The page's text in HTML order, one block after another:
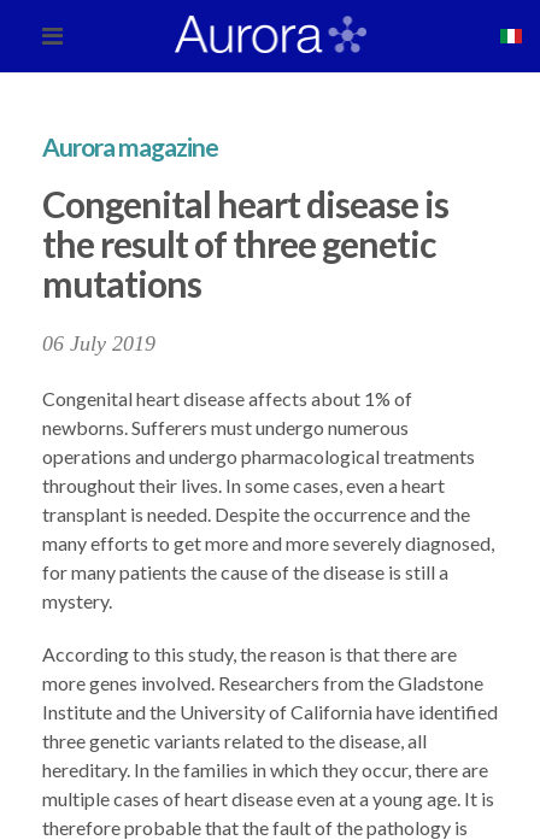
Aurora magazine
Congenital heart disease is
the result of three genetic
mutations
06 July 2019
Congenital heart disease affects about 1% of
newborns. Sufferers must undergo numerous
operations and undergo pharmacological treatments
throughout their lives. In some cases, even a heart
transplant is needed. Despite the occurrence and the
many efforts to get more and more severely diagnosed,
for many patients the cause of the disease is still a
mystery.
According to this study, the reason is that there are
more genes involved. Researchers from the Gladstone
Institute and the University of California have identified
three genetic variants related to the disease, all
hereditary. In the families in which they occur, there are
multiple cases of heart disease even at a young age. It is
therefore probable that the fault of the pathology is